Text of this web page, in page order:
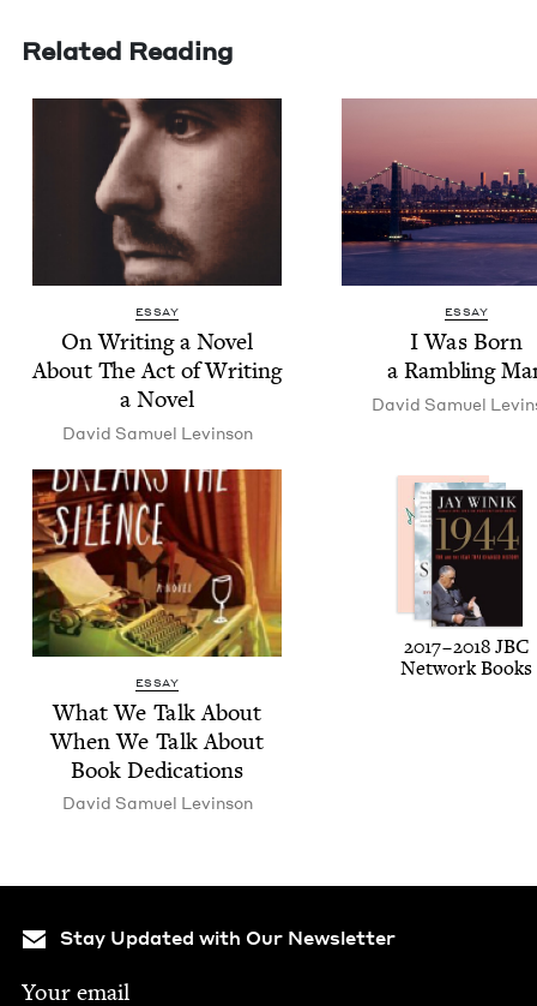
Related Reading
ESSAY
On Writ­ing a Nov­el
About The Act of Writ­ing
a Novel
David Samuel Levinson
ESSAY
I Was Born
a Ram­bling
David Samuel
ESSAY
What We Talk About
When We Talk About
Book Dedications
David Samuel Levinson
2017–2018 JBC
Net­work Books
Stay Updated with Our Newsletter